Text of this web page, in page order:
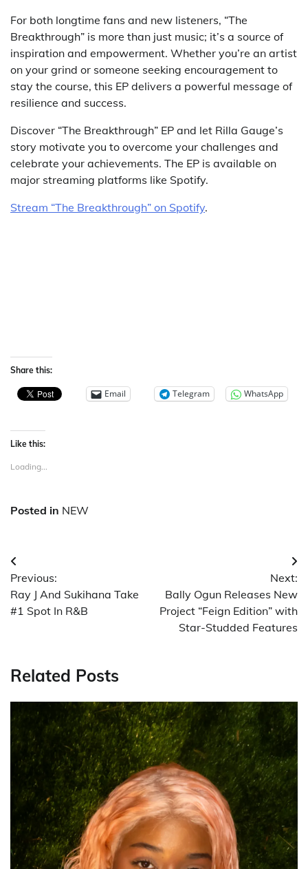
For both longtime fans and new listeners, “The
Breakthrough” is more than just music; it’s a source of
inspiration and empowerment. Whether you’re an artist
on your grind or someone seeking encouragement to
stay the course, this EP delivers a powerful message of
resilience and success.
Discover “The Breakthrough” EP and let Rilla Gauge’s
story motivate you to overcome your challenges and
celebrate your achievements. The EP is available on
major streaming platforms like Spotify.
Stream “The Breakthrough” on Spotify.
Share this:
Email Telegram WhatsApp
Like this:
Loading...
Posted in NEW
Post
navigation
Previous:
Ray J And Sukihana Take
#1 Spot In R&B
Next:
Bally Ogun Releases New
Project “Feign Edition” with
Star-Studded Features
Related Posts